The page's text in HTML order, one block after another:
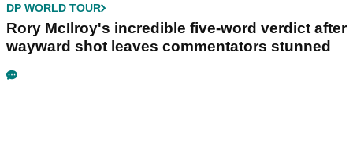
DP WORLD TOUR
Rory McIlroy's incredible five-word verdict after
wayward shot leaves commentators stunned